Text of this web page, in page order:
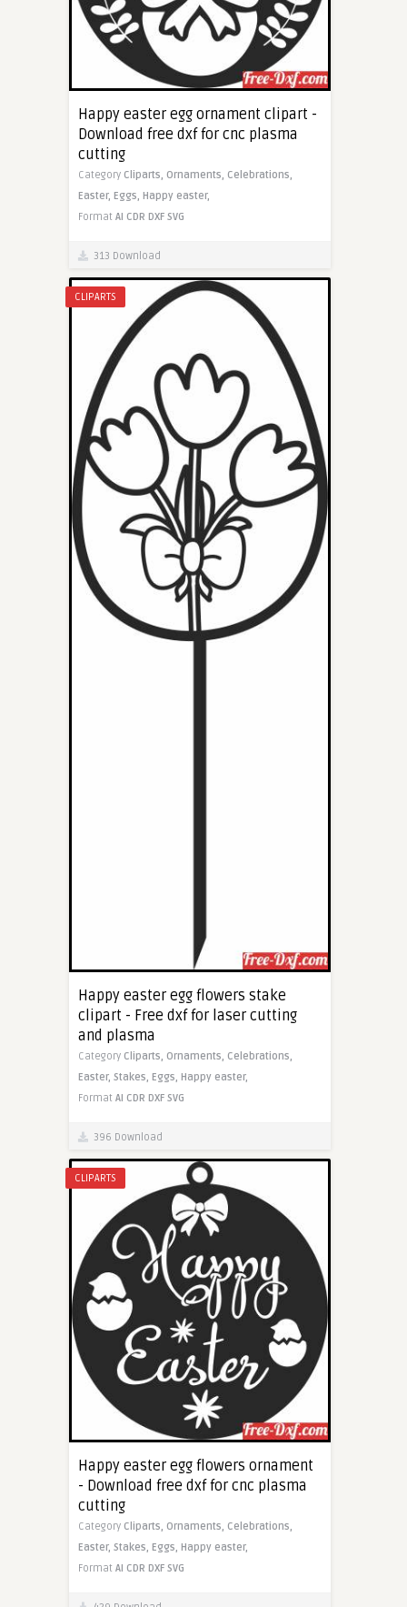
Happy easter egg ornament clipart -
Download free dxf for cnc plasma
cutting
Category Cliparts, Ornaments, Celebrations,
Easter, Eggs, Happy easter,
Format AI CDR DXF SVG
313 Download
CLIPARTS
Happy easter egg flowers stake
clipart - Free dxf for laser cutting
and plasma
Category Cliparts, Ornaments, Celebrations,
Easter, Stakes, Eggs, Happy easter,
Format AI CDR DXF SVG
396 Download
CLIPARTS
Happy easter egg flowers ornament
- Download free dxf for cnc plasma
cutting
Category Cliparts, Ornaments, Celebrations,
Easter, Stakes, Eggs, Happy easter,
Format AI CDR DXF SVG